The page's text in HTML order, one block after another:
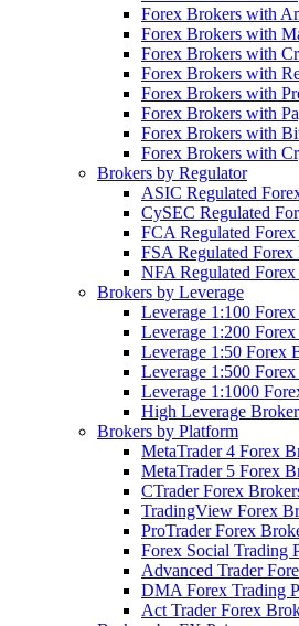
Forex Brokers with
Forex Brokers with
Forex Brokers with
Forex Brokers with
Forex Brokers with
Forex Brokers with
Forex Brokers with
Forex Brokers with
Brokers by Regulator
ASIC Regulated
CySEC Regulated
FCA Regulated
FSA Regulated Forex
NFA Regulated
Brokers by Leverage
Leverage 1:100
Leverage 1:200
Leverage 1:50 Forex
Leverage 1:500
Leverage 1:1000
High Leverage
Brokers by Platform
MetaTrader 4 Forex
MetaTrader 5 Forex
CTrader Forex
TradingView Forex
ProTrader Forex
Forex Social Trading
Advanced Trader
DMA Forex Trading
Act Trader Forex